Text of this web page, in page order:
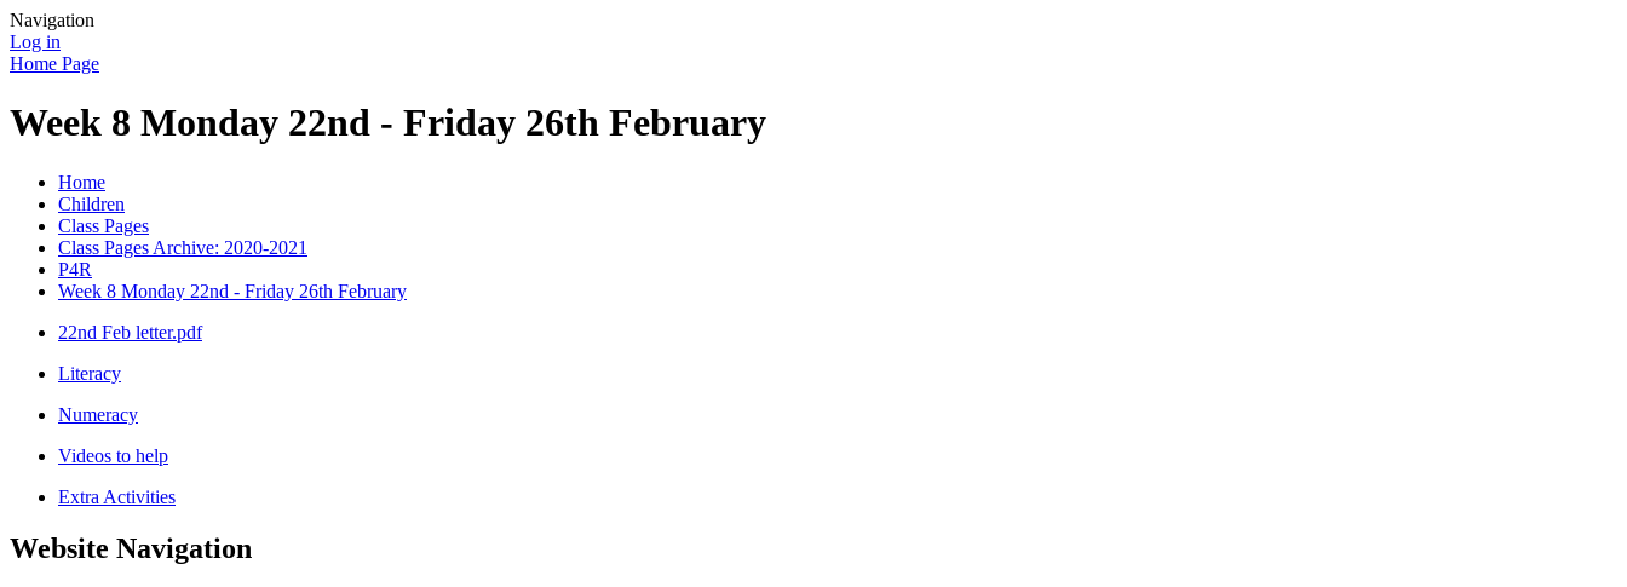
Navigation
Log in
Home Page
Week 8 Monday 22nd - Friday 26th February
Home
Children
Class Pages
Class Pages Archive: 2020-2021
P4R
Week 8 Monday 22nd - Friday 26th February
22nd Feb letter.pdf
Literacy
Numeracy
Videos to help
Extra Activities
Website Navigation